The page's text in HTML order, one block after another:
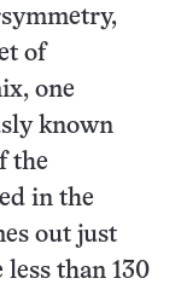
of
one
known
the
in the
out just
than 130